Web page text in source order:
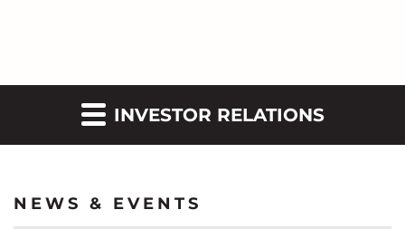
INVESTOR RELATIONS
NEWS & EVENTS